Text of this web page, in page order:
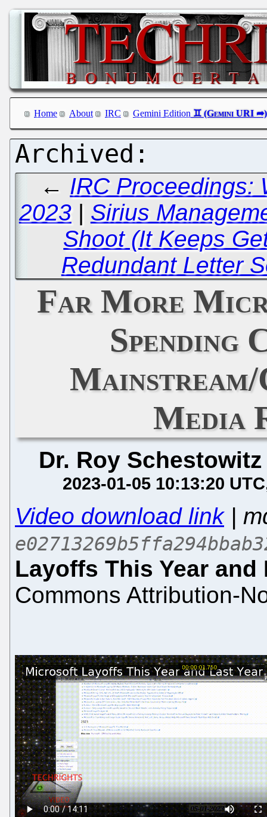
Home About IRC Gemini Edition
← IRC Proceedings:
2023| Sirius
Shoot (It Keeps
Redundant Letter
Far More
Spending
Media
Dr. Roy Schestowitz
2023-01-05 10:13:20 UTC
Video download link|
Layoffs This Year and
Commons Attribution-